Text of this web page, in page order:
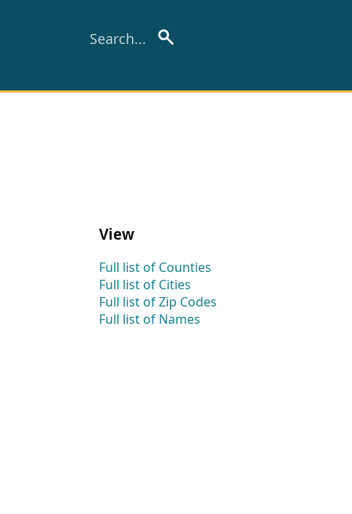
View
Full list of Counties
Full list of Cities
Full list of Zip Codes
Full list of Names